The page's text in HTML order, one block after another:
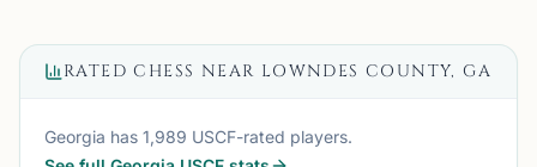
RATED CHESS NEAR LOWNDES COUNTY, GA
Georgia has 1,989 USCF-rated players.